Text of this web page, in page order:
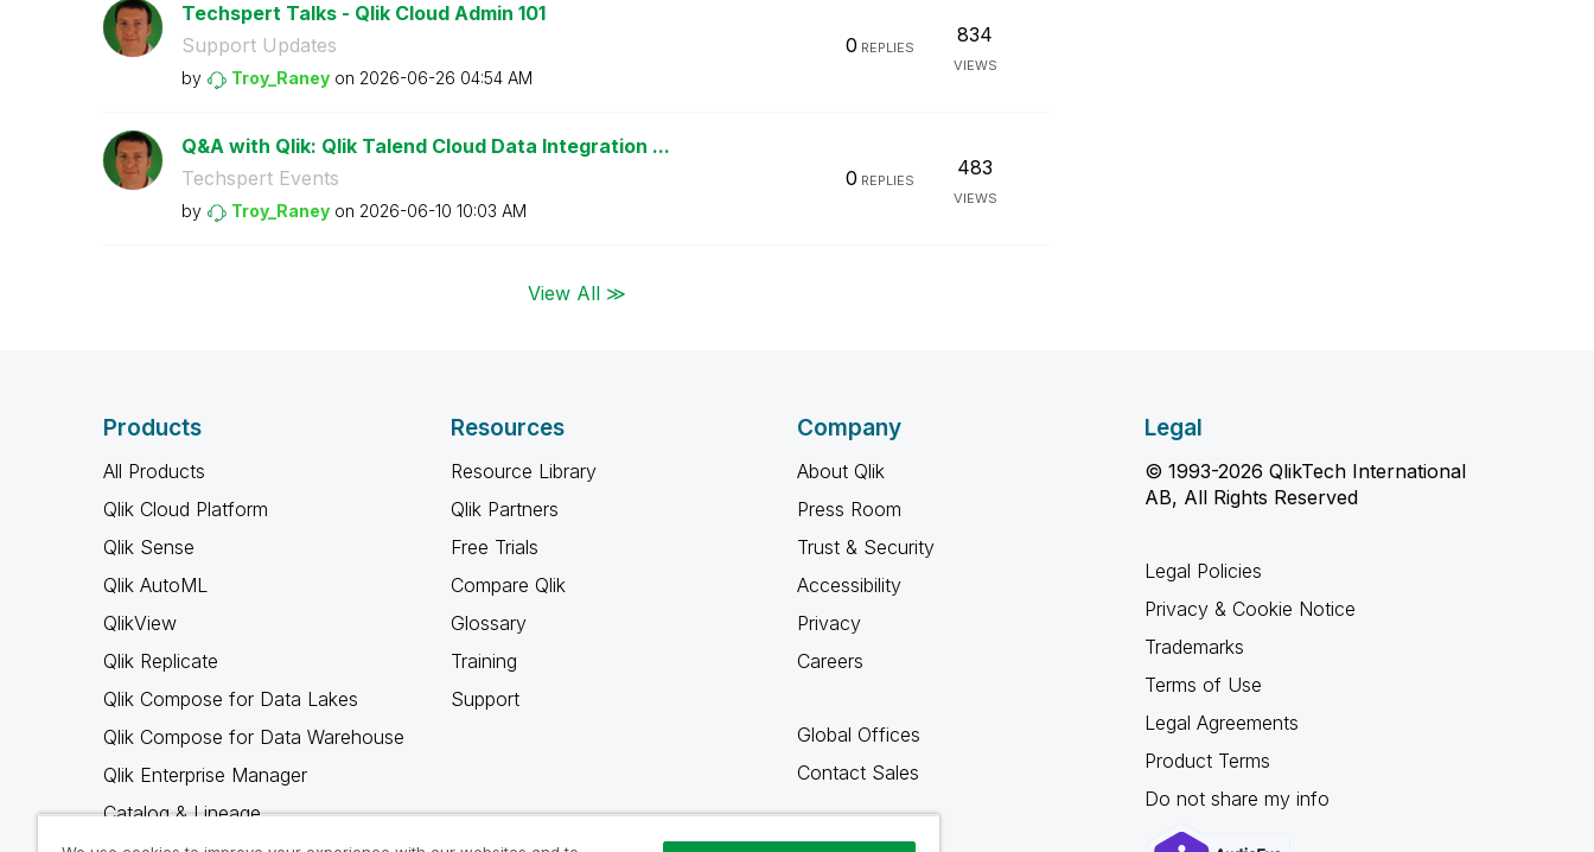
Techspert Talks - Qlik Cloud Admin 101
Support Updates
by Troy_Raney on ‎2026-06-26 04:54 AM
0 REPLIES
834
VIEWS
Q&A with Qlik: Qlik Talend Cloud Data Integration ...
Techspert Events
by Troy_Raney on ‎2026-06-10 10:03 AM
0 REPLIES
483
VIEWS
View All ≫
Products
All Products
Qlik Cloud Platform
Qlik Sense
Qlik AutoML
QlikView
Qlik Replicate
Qlik Compose for Data Lakes
Qlik Compose for Data Warehouse
Qlik Enterprise Manager
Catalog & Lineage
Resources
Resource Library
Qlik Partners
Free Trials
Compare Qlik
Glossary
Training
Support
Company
About Qlik
Press Room
Trust & Security
Accessibility
Privacy
Careers
Global Offices
Contact Sales
Legal
© 1993-2026 QlikTech International
AB, All Rights Reserved
Legal Policies
Privacy & Cookie Notice
Trademarks
Terms of Use
Legal Agreements
Product Terms
Do not share my info